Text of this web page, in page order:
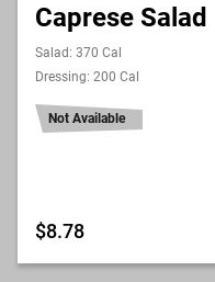
Caprese Salad
Salad: 370 Cal
Dressing: 200 Cal
Not Available
$8.78